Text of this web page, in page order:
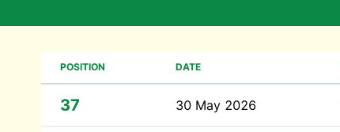
POSITION DATE
37 30 May 2026